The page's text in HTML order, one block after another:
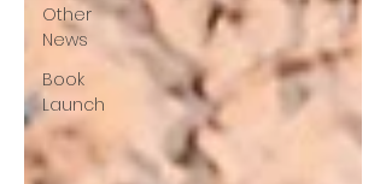
Other
News
Book
Launch